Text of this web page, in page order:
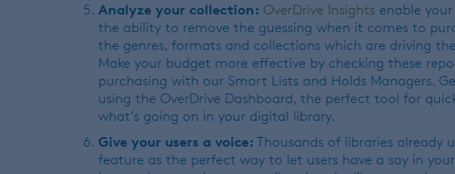
Analyze your collection: OverDrive Insights enable
the ability to remove the guessing when it comes to
the genres, formats and collections which are driving
Make your budget more effective by checking these
purchasing with our Smart Lists and Holds Managers.
using the OverDrive Dashboard, the perfect tool for
what’s going on in your digital library.
Give your users a voice: Thousands of libraries already
feature as the perfect way to let users have a say in